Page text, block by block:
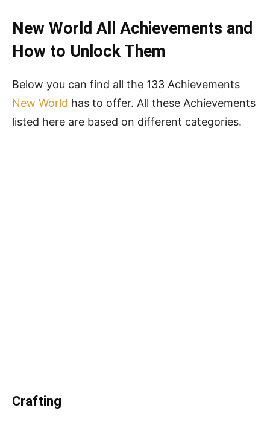
New World All Achievements and
How to Unlock Them
Below you can find all the 133 Achievements
New World has to offer. All these Achievements
listed here are based on different categories.
Crafting